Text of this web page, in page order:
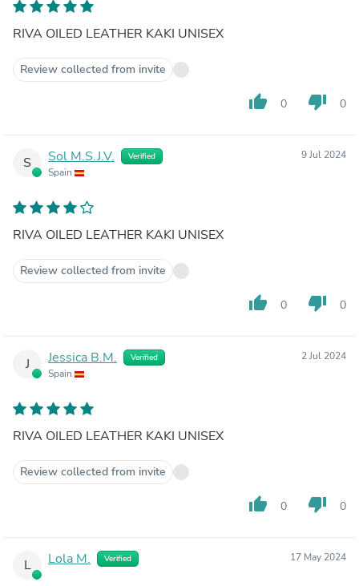
RIVA OILED LEATHER KAKI UNISEX
Review collected from invite
thumb_up 0 thumb_down 0
S Sol M.S.J.V. Verified
Spain
9 Jul 2024
RIVA OILED LEATHER KAKI UNISEX
Review collected from invite
thumb_up 0 thumb_down 0
J Jessica B.M. Verified
Spain
2 Jul 2024
RIVA OILED LEATHER KAKI UNISEX
Review collected from invite
thumb_up 0 thumb_down 0
L Lola M. Verified 17 May 2024